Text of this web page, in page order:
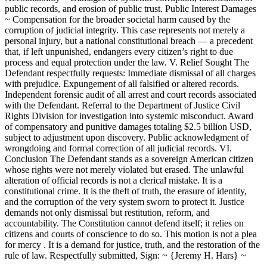
public records, and erosion of public trust. Public Interest Damages
~ Compensation for the broader societal harm caused by the
corruption of judicial integrity. This case represents not merely a
personal injury, but a national constitutional breach — a precedent
that, if left unpunished, endangers every citizen’s right to due
process and equal protection under the law. V. Relief Sought The
Defendant respectfully requests: Immediate dismissal of all charges
with prejudice. Expungement of all falsified or altered records.
Independent forensic audit of all arrest and court records associated
with the Defendant. Referral to the Department of Justice Civil
Rights Division for investigation into systemic misconduct. Award
of compensatory and punitive damages totaling $2.5 billion USD,
subject to adjustment upon discovery. Public acknowledgment of
wrongdoing and formal correction of all judicial records. VI.
Conclusion The Defendant stands as a sovereign American citizen
whose rights were not merely violated but erased. The unlawful
alteration of official records is not a clerical mistake. It is a
constitutional crime. It is the theft of truth, the erasure of identity,
and the corruption of the very system sworn to protect it. Justice
demands not only dismissal but restitution, reform, and
accountability. The Constitution cannot defend itself; it relies on
citizens and courts of conscience to do so. This motion is not a plea
for mercy . It is a demand for justice, truth, and the restoration of the
rule of law. Respectfully submitted, Sign: ~ {Jeremy H. Hars} ~